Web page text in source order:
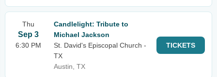
Thu
Sep 3
6:30 PM
Candlelight: Tribute to
Michael Jackson
St. David's Episcopal Church -
TX
Austin, TX
TICKETS